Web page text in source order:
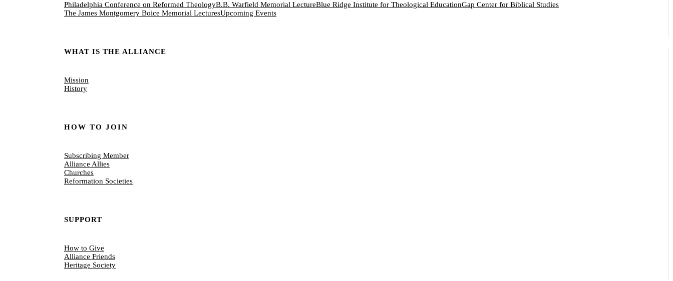
Philadelphia Conference on Reformed TheologyB.B. Warfield Memorial LectureBlue Ridge Institute for Theological EducationGap Center for Biblical Studies
The James Montgomery Boice Memorial LecturesUpcoming Events
WHAT IS THE ALLIANCE
Mission
History
HOW TO JOIN
Subscribing Member
Alliance Allies
Churches
Reformation Societies
SUPPORT
How to Give
Alliance Friends
Heritage Society